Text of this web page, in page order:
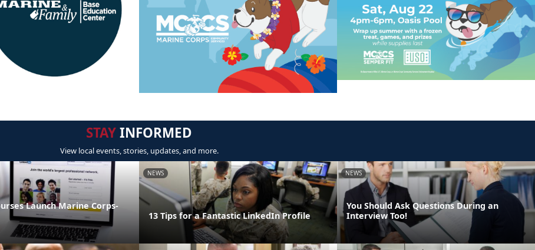
STAYINFORMED
View local events, stories, updates, and more.
Launch Marine Corps-
NEWS
13 Tips for a Fantastic LinkedIn Profile
NEWS
You Should Ask Questions During an
Interview Too!